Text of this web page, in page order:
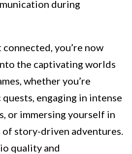
during
you’re now
the captivating worlds
whether you’re
engaging in intense
or immersing yourself in
story-driven adventures.
quality and